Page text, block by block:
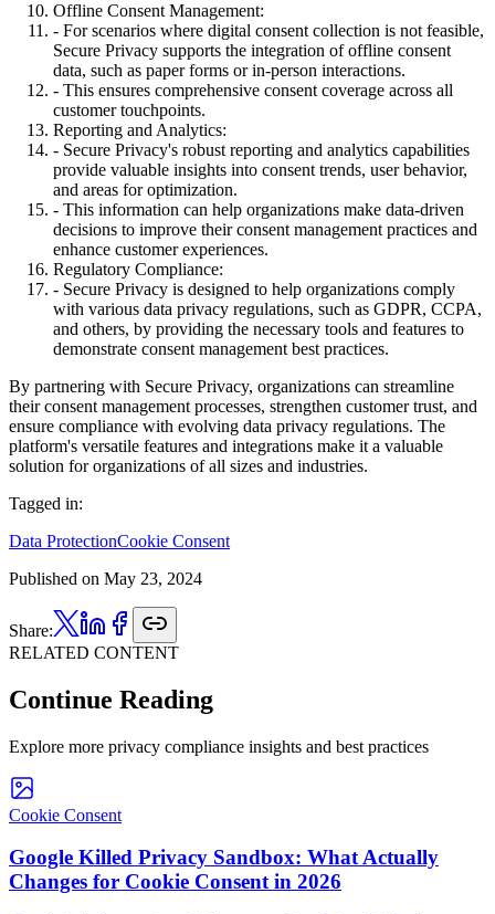
Offline Consent Management:
- For scenarios where digital consent collection is not feasible,
Secure Privacy supports the integration of offline consent
data, such as paper forms or in-person interactions.
- This ensures comprehensive consent coverage across all
customer touchpoints.
Reporting and Analytics:
- Secure Privacy's robust reporting and analytics capabilities
provide valuable insights into consent trends, user behavior,
and areas for optimization.
- This information can help organizations make data-driven
decisions to improve their consent management practices and
enhance customer experiences.
Regulatory Compliance:
- Secure Privacy is designed to help organizations comply
with various data privacy regulations, such as GDPR, CCPA,
and others, by providing the necessary tools and features to
demonstrate consent management best practices.
By partnering with Secure Privacy, organizations can streamline
their consent management processes, strengthen customer trust, and
ensure compliance with evolving data privacy regulations. The
platform's versatile features and integrations make it a valuable
solution for organizations of all sizes and industries.
Tagged in:
Data ProtectionCookie Consent
Published on May 23, 2024
Share:
RELATED CONTENT
Continue Reading
Explore more privacy compliance insights and best practices
Cookie Consent
Google Killed Privacy Sandbox: What Actually
Changes for Cookie Consent in 2026